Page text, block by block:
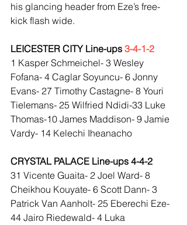
his glancing header from Eze’s free-
kick flash wide.
LEICESTER CITY Line-ups 3-4-1-2
1 Kasper Schmeichel- 3 Wesley
Fofana- 4 Caglar Soyuncu- 6 Jonny
Evans- 27 Timothy Castagne- 8 Youri
Tielemans- 25 Wilfried Ndidi-33 Luke
Thomas-10 James Maddison- 9 Jamie
Vardy- 14 Kelechi Iheanacho
CRYSTAL PALACE Line-ups 4-4-2
31 Vicente Guaita- 2 Joel Ward- 8
Cheikhou Kouyate- 6 Scott Dann- 3
Patrick Van Aanholt- 25 Eberechi Eze-
44 Jairo Riedewald- 4 Luka